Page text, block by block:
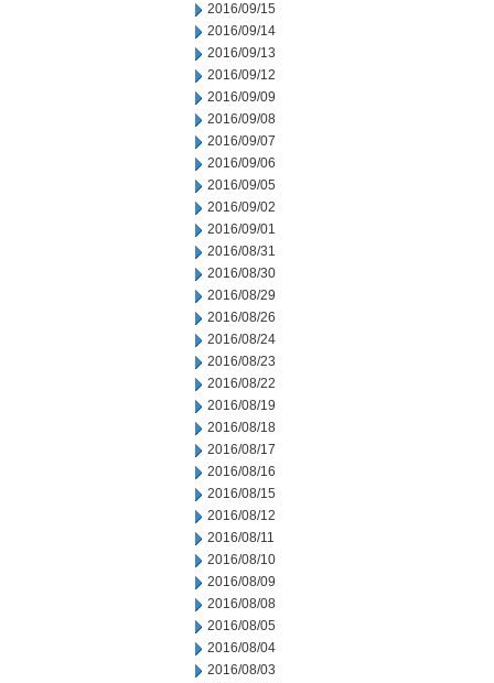
2016/09/15
2016/09/14
2016/09/13
2016/09/12
2016/09/09
2016/09/08
2016/09/07
2016/09/06
2016/09/05
2016/09/02
2016/09/01
2016/08/31
2016/08/30
2016/08/29
2016/08/26
2016/08/24
2016/08/23
2016/08/22
2016/08/19
2016/08/18
2016/08/17
2016/08/16
2016/08/15
2016/08/12
2016/08/11
2016/08/10
2016/08/09
2016/08/08
2016/08/05
2016/08/04
2016/08/03